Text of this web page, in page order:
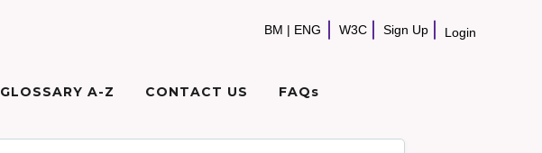
BM | ENG W3C Sign Up Login
GLOSSARY A-Z CONTACT US FAQs